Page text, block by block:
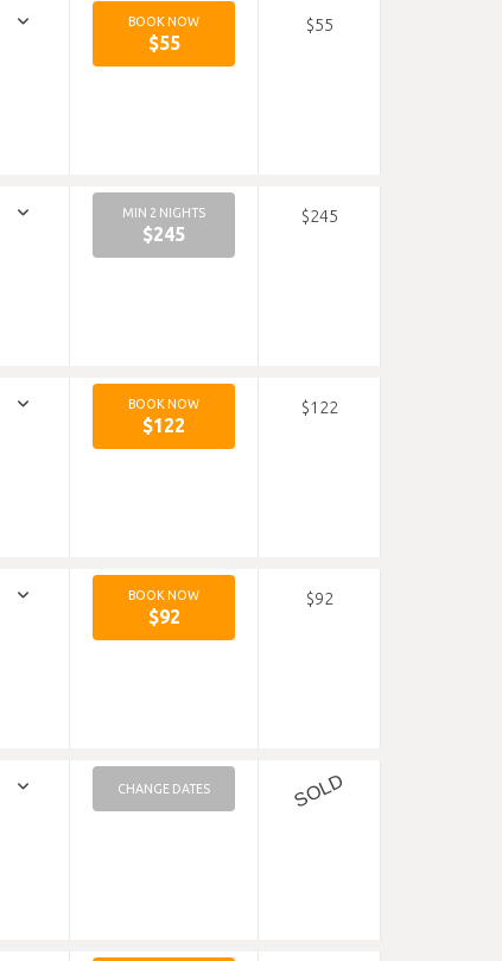
BOOK NOW
$55
$55
MIN 2 NIGHTS
$245
$245
BOOK NOW
$122
$122
BOOK NOW
$92
$92
CHANGE DATES SOLD